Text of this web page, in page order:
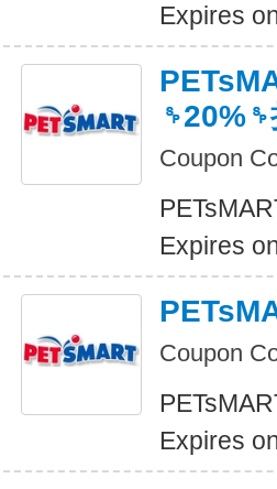
Expires
␠20%␠
Coupon
Expires
Coupon
Expires